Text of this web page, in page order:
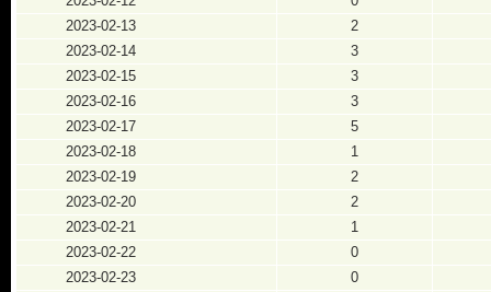
2023-02-13
2
2023-02-14
3
2023-02-15
3
2023-02-16
3
2023-02-17
5
2023-02-18
1
2023-02-19
2
2023-02-20
2
2023-02-21
1
2023-02-22
0
2023-02-23
0